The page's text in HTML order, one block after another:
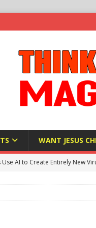
WANT JESUS
Use AI to Create Entirely New